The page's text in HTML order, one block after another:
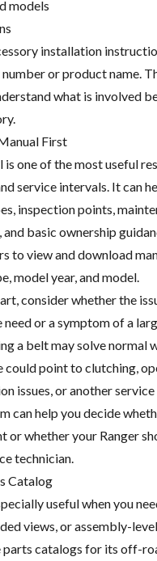
models
installation
or product name.
what is involved
First
is one of the most useful
service intervals. It can
inspection points,
and basic ownership
to view and download
model year, and model.
consider whether the
need or a symptom of a
a belt may solve normal
could point to clutching,
issues, or another service
can help you decide
or whether your Ranger
technician.
Catalog
useful when you
views, or assembly-
parts catalogs for its off-